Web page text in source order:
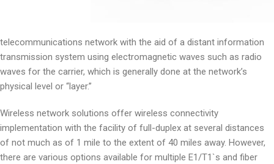
telecommunications network with the aid of a distant information
transmission system using electromagnetic waves such as radio
waves for the carrier, which is generally done at the network’s
physical level or “layer.”
Wireless network solutions offer wireless connectivity
implementation with the facility of full-duplex at several distances
of not much as of 1 mile to the extent of 40 miles away. However,
there are various options available for multiple E1/T1`s and fiber